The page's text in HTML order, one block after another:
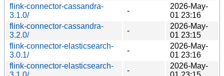
flink-connector-cassandra-
3.1.0/
-
2026-May-
01 23:16
flink-connector-cassandra-
3.2.0/
-
2026-May-
01 23:15
flink-connector-elasticsearch-
3.0.1/
-
2026-May-
01 23:16
flink-connector-elasticsearch-
-
2026-May-